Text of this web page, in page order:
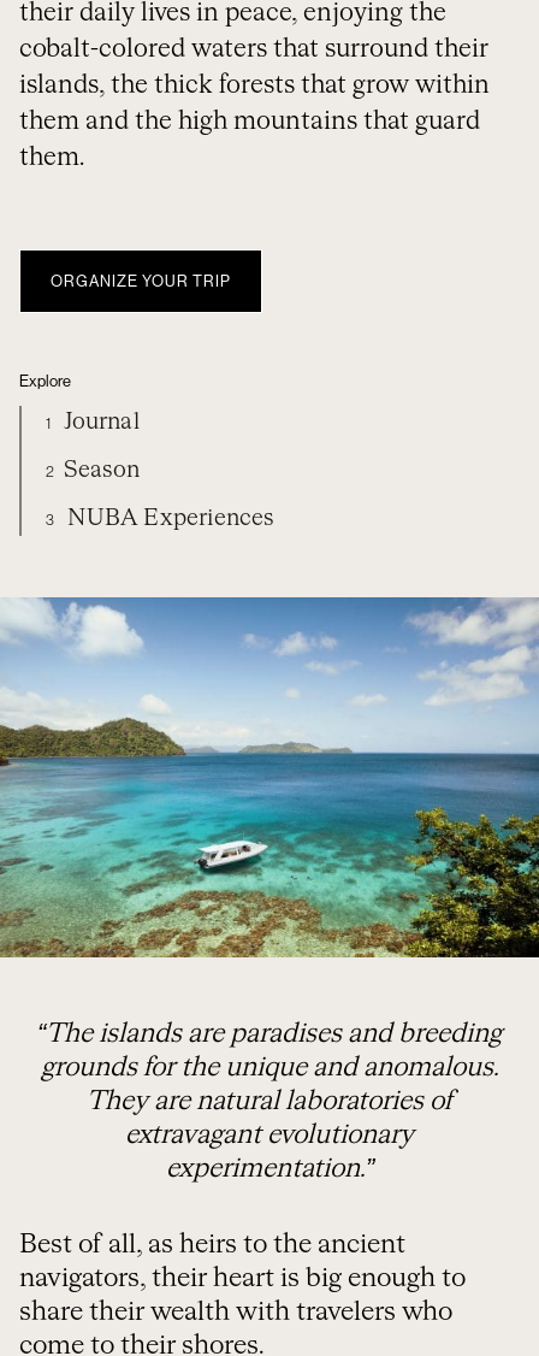
their daily lives in peace, enjoying the
cobalt-colored waters that surround their
islands, the thick forests that grow within
them and the high mountains that guard
them.
ORGANIZE YOUR TRIP
Explore
1 Journal
2 Season
3 NUBA Experiences
ORGANIZE YOUR TRIP
“The islands are paradises and breeding
grounds for the unique and anomalous.
They are natural laboratories of
extravagant evolutionary
experimentation.”
Best of all, as heirs to the ancient
navigators, their heart is big enough to
share their wealth with travelers who
come to their shores.